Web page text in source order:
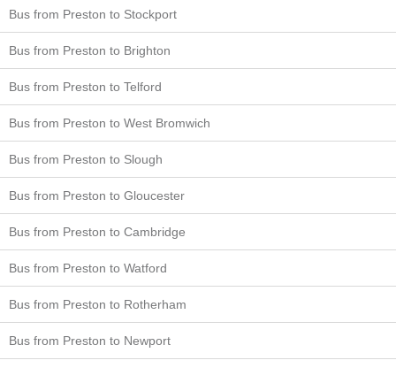
Bus from Preston to Stockport
Bus from Preston to Brighton
Bus from Preston to Telford
Bus from Preston to West Bromwich
Bus from Preston to Slough
Bus from Preston to Gloucester
Bus from Preston to Cambridge
Bus from Preston to Watford
Bus from Preston to Rotherham
Bus from Preston to Newport